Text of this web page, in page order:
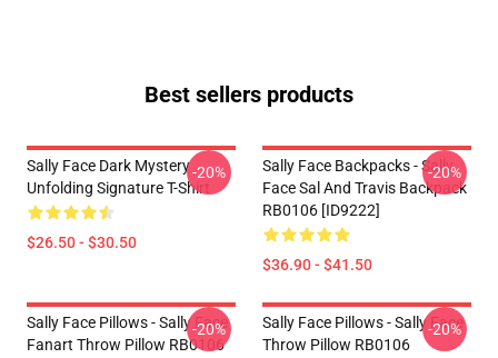
Best sellers products
Sally Face Dark Mystery
Unfolding Signature T-Shirt
$26.50 - $30.50
-20%
Sally Face Backpacks - Sally
Face Sal And Travis Backpack
RB0106 [ID9222]
$36.90 - $41.50
-20%
Sally Face Pillows - Sally Face
Fanart Throw Pillow RB0106
-20%
Sally Face Pillows - Sally Face
Throw Pillow RB0106
-20%